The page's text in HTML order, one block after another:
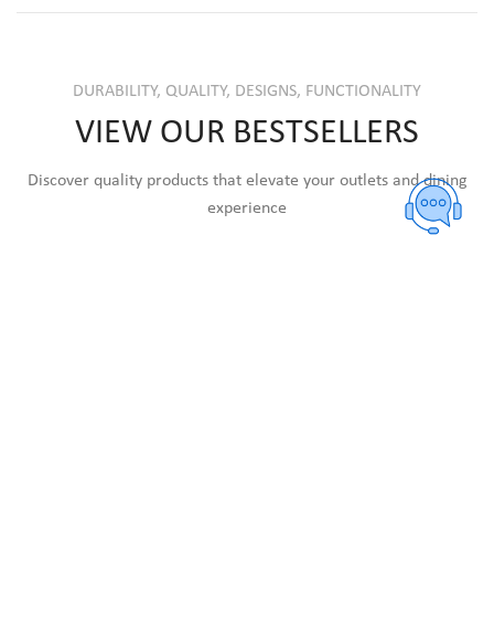
DURABILITY, QUALITY, DESIGNS, FUNCTIONALITY
VIEW OUR BESTSELLERS
Discover quality products that elevate your outlets and dining
experience